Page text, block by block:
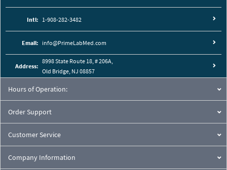
Intl: 1-908-282-3482
Email: info@PrimeLabMed.com
Address:
8998 State Route 18, # 206A,
Old Bridge, NJ 08857
Hours of Operation:
Order Support
Customer Service
Company Information